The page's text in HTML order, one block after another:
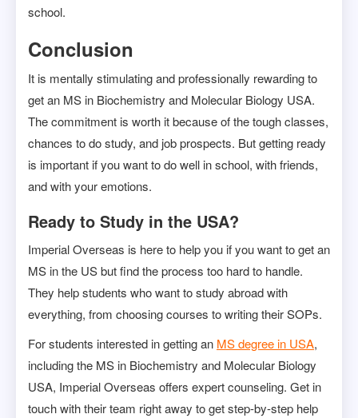
school.
Conclusion
It is mentally stimulating and professionally rewarding to
get an MS in Biochemistry and Molecular Biology USA.
The commitment is worth it because of the tough classes,
chances to do study, and job prospects. But getting ready
is important if you want to do well in school, with friends,
and with your emotions.
Ready to Study in the USA?
Imperial Overseas is here to help you if you want to get an
MS in the US but find the process too hard to handle.
They help students who want to study abroad with
everything, from choosing courses to writing their SOPs.
For students interested in getting an MS degree in USA,
including the MS in Biochemistry and Molecular Biology
USA, Imperial Overseas offers expert counseling. Get in
touch with their team right away to get step-by-step help